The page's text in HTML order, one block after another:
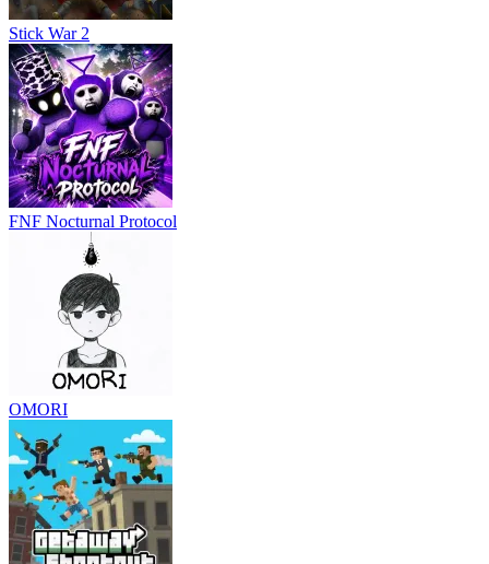
Stick War 2
FNF Nocturnal Protocol
OMORI